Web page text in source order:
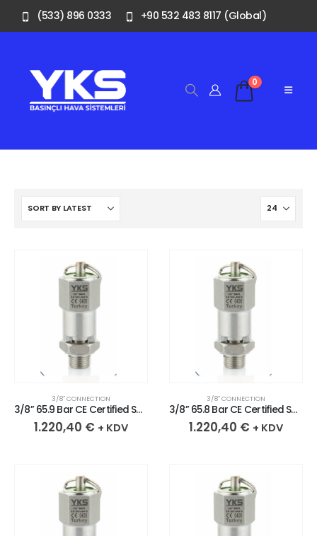
(533) 896 0333 +90 532 483 8117 (Global)
0
3/8″ CONNECTION
3/8” 65.9 Bar CE Certified Sealed Stainless Safety Valve
1.220,40 € + KDV
3/8″ CONNECTION
3/8” 65.8 Bar CE Certified Sealed Stainless Safety Valve
1.220,40 € + KDV